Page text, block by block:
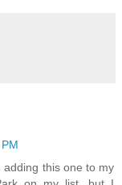
this one to my